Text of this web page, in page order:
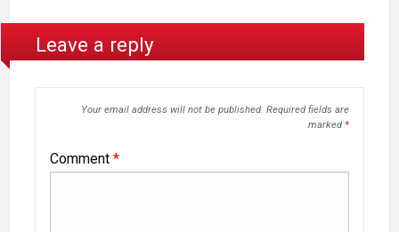
Leave a reply
Your email address will not be published. Required fields are
marked *
Comment *